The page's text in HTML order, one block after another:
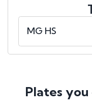
Plates